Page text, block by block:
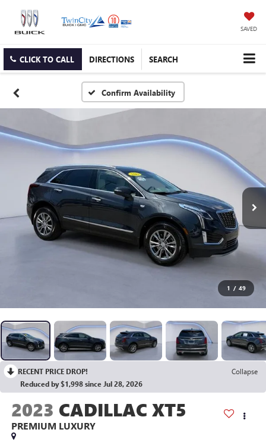
SAVED
CLICK TO CALL DIRECTIONS SEARCH
Confirm Availability
1 / 49
RECENT PRICE DROP!
Collapse
Reduced by $1,998 since Jul 28, 2026
2023 CADILLAC XT5
PREMIUM LUXURY